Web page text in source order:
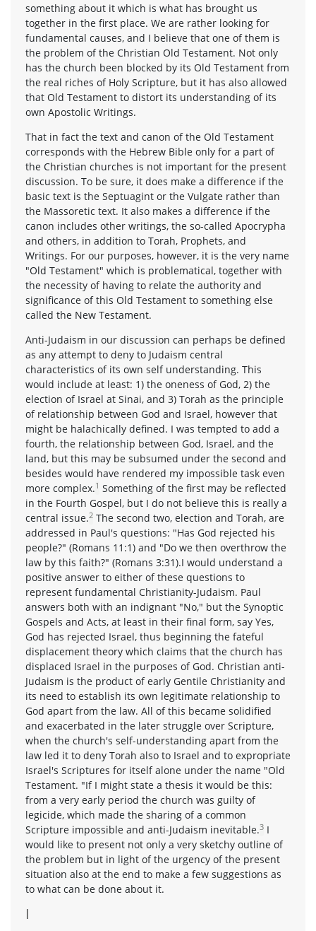
something about it which is what has brought us
together in the first place. We are rather looking for
fundamental causes, and I believe that one of them is
the problem of the Christian Old Testament. Not only
has the church been blocked by its Old Testament from
the real riches of Holy Scripture, but it has also allowed
that Old Testament to distort its understanding of its
own Apostolic Writings.
That in fact the text and canon of the Old Testament
corresponds with the Hebrew Bible only for a part of
the Christian churches is not important for the present
discussion. To be sure, it does make a difference if the
basic text is the Septuagint or the Vulgate rather than
the Massoretic text. It also makes a difference if the
canon includes other writings, the so-called Apocrypha
and others, in addition to Torah, Prophets, and
Writings. For our purposes, however, it is the very name
"Old Testament" which is problematical, together with
the necessity of having to relate the authority and
significance of this Old Testament to something else
called the New Testament.
Anti-Judaism in our discussion can perhaps be defined
as any attempt to deny to Judaism central
characteristics of its own self understanding. This
would include at least: 1) the oneness of God, 2) the
election of Israel at Sinai, and 3) Torah as the principle
of relationship between God and Israel, however that
might be halachically defined. I was tempted to add a
fourth, the relationship between God, Israel, and the
land, but this may be subsumed under the second and
besides would have rendered my impossible task even
more complex.1 Something of the first may be reflected
in the Fourth Gospel, but I do not believe this is really a
central issue.2 The second two, election and Torah, are
addressed in Paul's questions: "Has God rejected his
people?" (Romans 11:1) and "Do we then overthrow the
law by this faith?" (Romans 3:31).I would understand a
positive answer to either of these questions to
represent fundamental Christianity-Judaism. Paul
answers both with an indignant "No," but the Synoptic
Gospels and Acts, at least in their final form, say Yes,
God has rejected Israel, thus beginning the fateful
displacement theory which claims that the church has
displaced Israel in the purposes of God. Christian anti-
Judaism is the product of early Gentile Christianity and
its need to establish its own legitimate relationship to
God apart from the law. All of this became solidified
and exacerbated in the later struggle over Scripture,
when the church's self-understanding apart from the
law led it to deny Torah also to Israel and to expropriate
Israel's Scriptures for itself alone under the name "Old
Testament. "If I might state a thesis it would be this:
from a very early period the church was guilty of
legicide, which made the sharing of a common
Scripture impossible and anti-Judaism inevitable.3 I
would like to present not only a very sketchy outline of
the problem but in light of the urgency of the present
situation also at the end to make a few suggestions as
to what can be done about it.
I